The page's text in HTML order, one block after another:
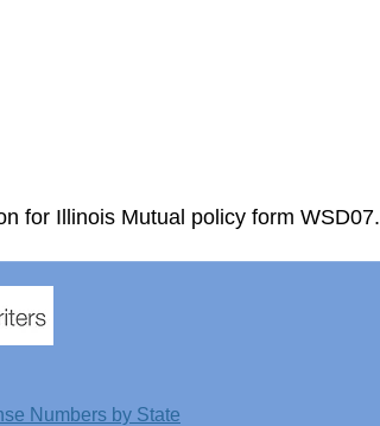
for Illinois Mutual policy form WSD07.
Numbers by State